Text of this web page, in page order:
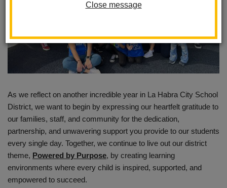
Close message
As we reflect on another incredible year in La Habra City School
District, we want to begin by expressing our heartfelt gratitude to
our families, staff, and community for the dedication,
partnership, and unwavering support you provide to our students
every single day. Together, we continue to live out our district
theme, Powered by Purpose, by creating learning
environments where every child is inspired, supported, and
empowered to succeed.